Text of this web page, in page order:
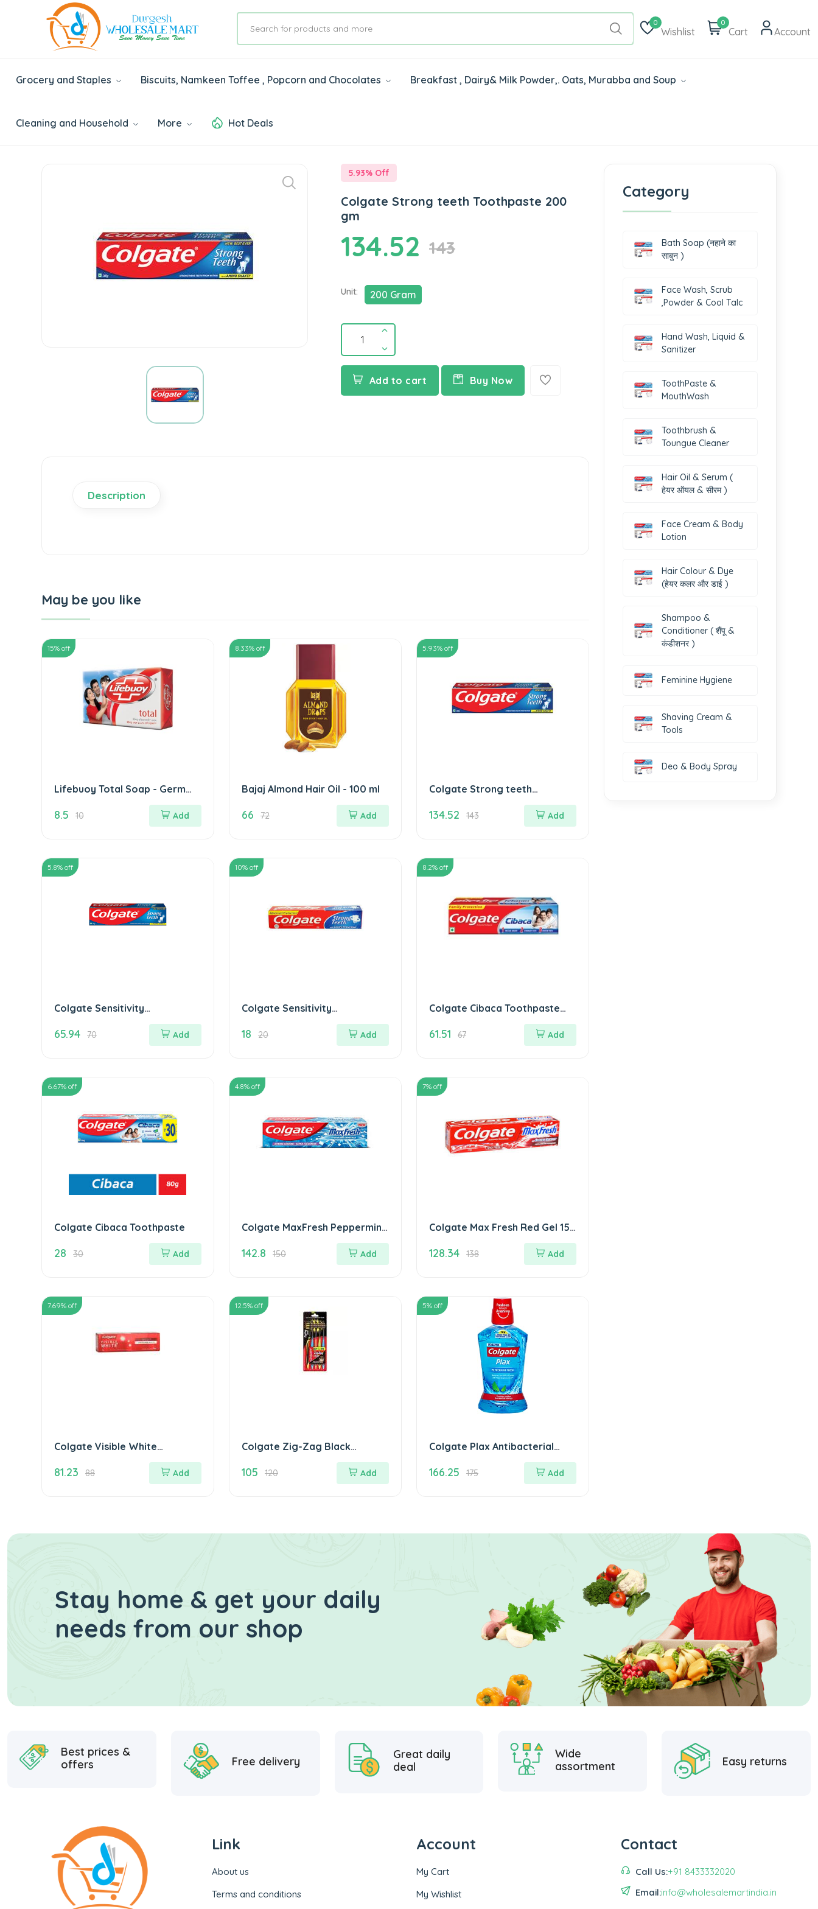
0
Wishlist
0
Cart Account
Grocery and Staples Biscuits, Namkeen Toffee , Popcorn and Chocolates Breakfast , Dairy& Milk Powder,. Oats, Murabba and Soup
Cleaning and Household More Hot Deals
5.93% Off
Colgate Strong teeth Toothpaste 200
gm
134.52 143
Unit: 200 Gram
Add to cart Buy Now
Description
May be you like
15% off
Lifebuoy Total Soap - Germ
Protection लाइफ बाॅय टोटल साबुन
8.5 10 Add
8.33% off
Bajaj Almond Hair Oil - 100 ml
66 72 Add
5.93% off
Colgate Strong teeth
134.52 143 Add
5.8% off
Colgate Sensitivity
65.94 70 Add
10% off
Colgate Sensitivity
Toothpaste MRP.20/
18 20 Add
8.2% off
Colgate Cibaca Toothpaste
61.51 67 Add
6.67% off
Colgate Cibaca Toothpaste
28 30 Add
4.8% off
Colgate MaxFresh Peppermint
Ice Toothpaste 150 gm Blue
142.8 150 Add
7% off
Colgate Max Fresh Red Gel 150
128.34 138 Add
7.69% off
Colgate Visible White
Sparkling Mint 50 gm
81.23 88 Add
12.5% off
Colgate Zig-Zag Black
Medium Toothbrush (Pack of
5)
105 120 Add
5% off
Colgate Plax Antibacterial
MouthWash 250 ml ( any
flavour)
166.25 175 Add
Category
Bath Soap (नहाने का
साबुन )
Face Wash, Scrub
,Powder & Cool Talc
Hand Wash, Liquid &
Sanitizer
ToothPaste &
MouthWash
Toothbrush &
Toungue Cleaner
Hair Oil & Serum (
हेयर ऑयल & सीरम )
Face Cream & Body
Lotion
Hair Colour & Dye
(हेयर कलर और डाई )
Shampoo &
Conditioner ( शैंपू &
कंडीशनर )
Feminine Hygiene
Shaving Cream &
Tools
Deo & Body Spray
Stay home & get your daily
needs from our shop
Best prices &
offers
Free delivery
Great daily
deal
Wide
assortment
Easy returns
Link
About us
Terms and conditions
Account
My Cart
My Wishlist
Contact
Call Us:+91 8433332020
Email:info@wholesalemartindia.in